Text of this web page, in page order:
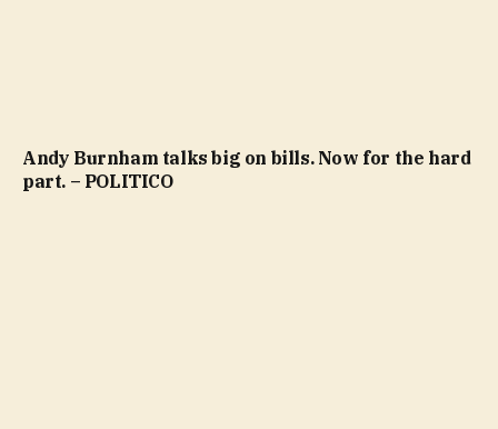
Andy Burnham talks big on bills. Now for the hard
part. – POLITICO